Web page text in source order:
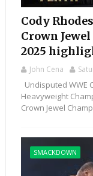
Cody
Crown
2025
John Cena
Undisputed WWE
Heavyweight
Crown Jewel
SMACKDOWN